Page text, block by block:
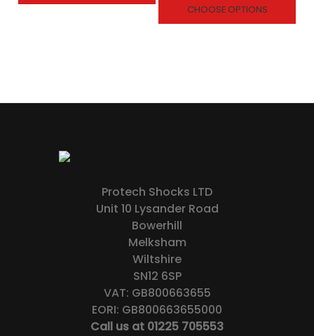
CHOOSE OPTIONS
Protech Shocks LTD
Unit 10 Lysander Road
Bowerhill
Melksham
Wiltshire
SN12 6SP
VAT: GB800663655
EORI: GB800663655000
Call us at 01225 705553